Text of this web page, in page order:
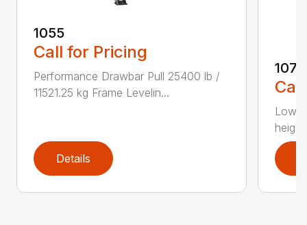
1055
Call for Pricing
Performance Drawbar Pull 25400 lb /
11521.25 kg Frame Levelin...
Details
1075